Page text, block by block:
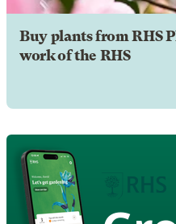
Buy plants from RHS
work of the RHS